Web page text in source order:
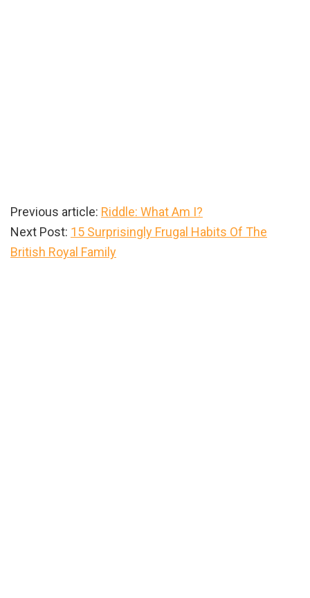
Previous article: Riddle: What Am I?
Next Post: 15 Surprisingly Frugal Habits Of The
British Royal Family